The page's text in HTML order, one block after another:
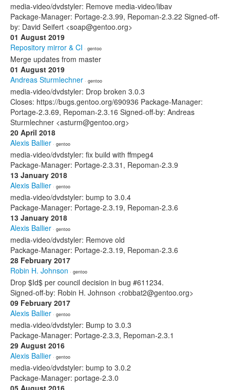
media-video/dvdstyler: Remove media-video/libav
Package-Manager: Portage-2.3.99, Repoman-2.3.22 Signed-off-
by: David Seifert <soap@gentoo.org>
01 August 2019
Repository mirror & CI · gentoo
Merge updates from master
01 August 2019
Andreas Sturmlechner · gentoo
media-video/dvdstyler: Drop broken 3.0.3
Closes: https://bugs.gentoo.org/690936 Package-Manager:
Portage-2.3.69, Repoman-2.3.16 Signed-off-by: Andreas
Sturmlechner <asturm@gentoo.org>
20 April 2018
Alexis Ballier · gentoo
media-video/dvdstyler: fix build with ffmpeg4
Package-Manager: Portage-2.3.31, Repoman-2.3.9
13 January 2018
Alexis Ballier · gentoo
media-video/dvdstyler: bump to 3.0.4
Package-Manager: Portage-2.3.19, Repoman-2.3.6
13 January 2018
Alexis Ballier · gentoo
media-video/dvdstyler: Remove old
Package-Manager: Portage-2.3.19, Repoman-2.3.6
28 February 2017
Robin H. Johnson · gentoo
Drop $Id$ per council decision in bug #611234.
Signed-off-by: Robin H. Johnson <robbat2@gentoo.org>
09 February 2017
Alexis Ballier · gentoo
media-video/dvdstyler: Bump to 3.0.3
Package-Manager: Portage-2.3.3, Repoman-2.3.1
29 August 2016
Alexis Ballier · gentoo
media-video/dvdstyler: bump to 3.0.2
Package-Manager: portage-2.3.0
05 August 2016